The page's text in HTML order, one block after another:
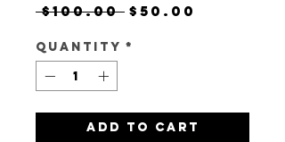
$100.00 Regular
$50.00
Quantity *
Add to Cart